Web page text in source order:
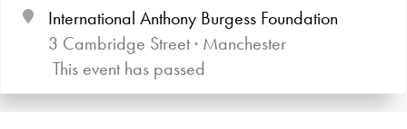
International Anthony Burgess Foundation
3 Cambridge Street · Manchester
This event has passed